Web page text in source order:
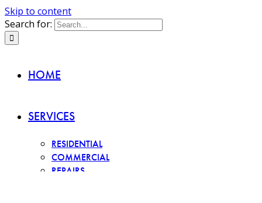
Skip to content
Search for:
HOME
SERVICES
RESIDENTIAL
COMMERCIAL
REPAIRS